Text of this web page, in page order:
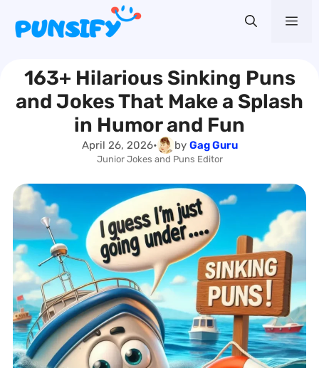
content
163+ Hilarious Sinking Puns
and Jokes That Make a Splash
in Humor and Fun
April 26, 2026• by Gag Guru
Junior Jokes and Puns Editor